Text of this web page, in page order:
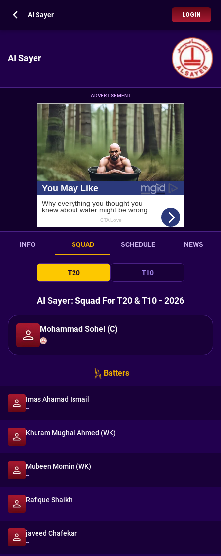
AI Sayer LOGIN
AI Sayer
ADVERTISEMENT
INFO SQUAD SCHEDULE NEWS
T20 T10
AI Sayer: Squad For T20 & T10 - 2026
Mohammad Sohel (C)
Batters
Imas Ahamad Ismail
--
Khuram Mughal Ahmed (WK)
--
Mubeen Momin (WK)
--
Rafique Shaikh
--
javeed Chafekar
--